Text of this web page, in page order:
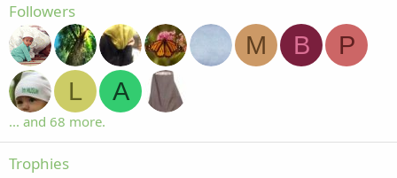
Followers
M B
P
L
A
... and 68 more.
Trophies